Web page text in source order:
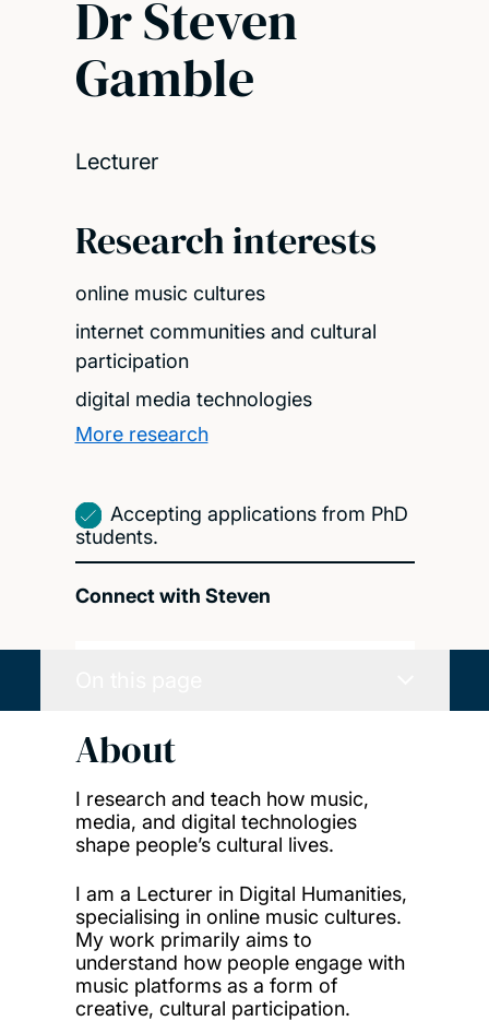
Dr Steven
Gamble
Lecturer
Research interests
online music cultures
internet communities and cultural
participation
digital media technologies
More research
Accepting applications from PhD
students.
Connect with Steven
About
I research and teach how music,
media, and digital technologies
shape people’s cultural lives.
I am a Lecturer in Digital Humanities,
specialising in online music cultures.
My work primarily aims to
understand how people engage with
music platforms as a form of
creative, cultural participation.